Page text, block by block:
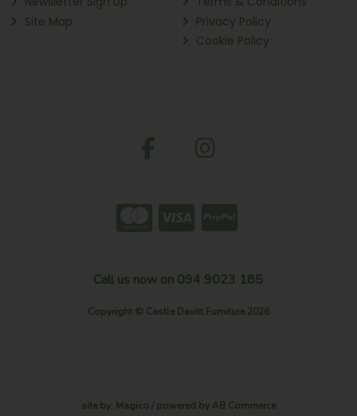
Site Map
Privacy Policy
Cookie Policy
Call us now on 094 9023 185
Copyright © Castle Davitt Furniture 2026
site by: Magico / powered by AB Commerce